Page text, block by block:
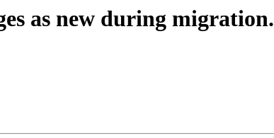
as new during migration.